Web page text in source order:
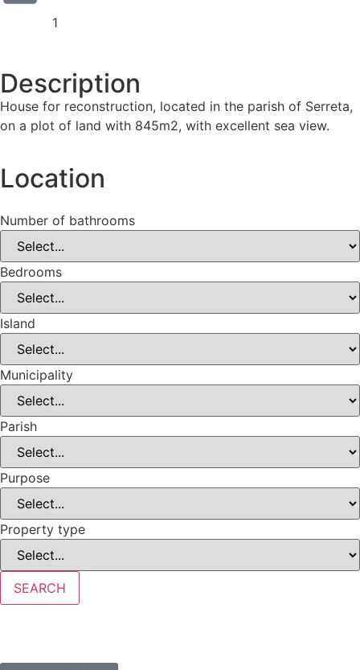
1
Description
House for reconstruction, located in the parish of Serreta,
on a plot of land with 845m2, with excellent sea view.
Location
Number of bathrooms
Bedrooms
Island
Municipality
Parish
Purpose
Property type
SEARCH